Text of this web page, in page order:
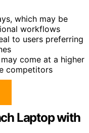
which may be
workflows
to users preferring
come at a higher
competitors
Laptop with